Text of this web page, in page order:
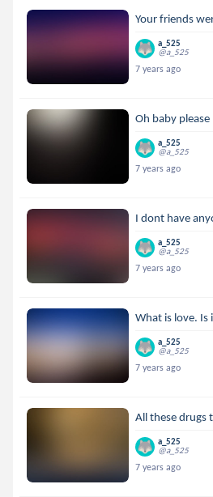
Your friends
a_525
@a_525
7 years ago
Oh baby
a_525
@a_525
7 years ago
I dont have
a_525
@a_525
7 years ago
What is love. Is
a_525
@a_525
7 years ago
All these drugs
a_525
@a_525
7 years ago